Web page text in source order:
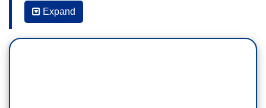
GEORGE STEPHANOPOULOS: Vice President
Mike Pence. That last line, Make America Great
Again, Again. Quite a different feel from the
Expand